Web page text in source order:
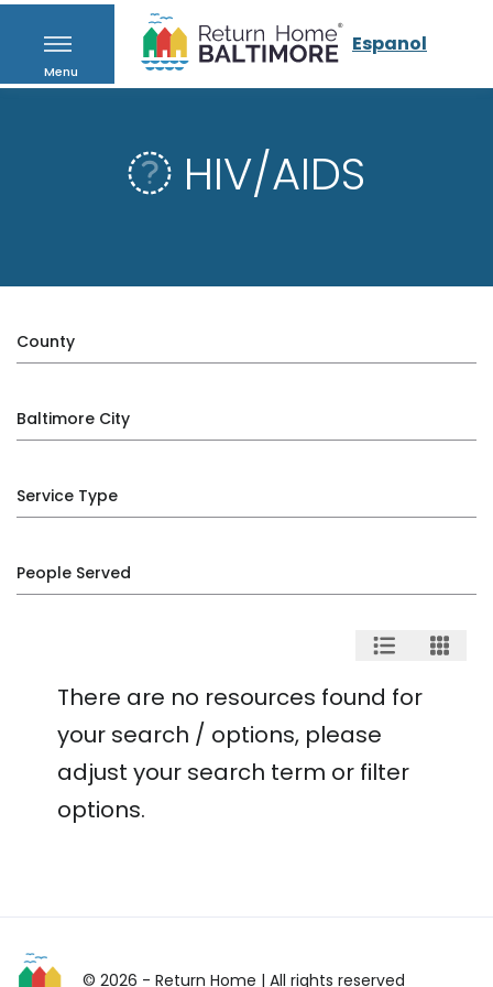
Menu
Espanol
HIV/AIDS
County
Baltimore City
Service Type
People Served
There are no resources found for
your search / options, please
adjust your search term or filter
options.
© 2026 - Return Home | All rights reserved